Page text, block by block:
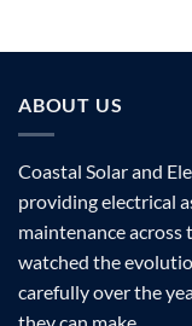
ABOUT US
Coastal Solar and
providing electrical
maintenance across
watched the
carefully over the